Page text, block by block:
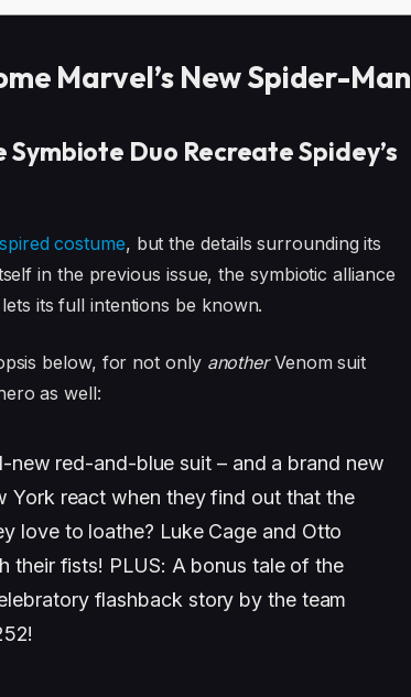
Marvel’s New Spider-Man
Duo Recreate Spidey’s
costume, but the details surrounding its
in the previous issue, the symbiotic alliance
its full intentions be known.
below, for not only anotherVenom suit
as well:
new red-and-blue suit – and a brand new
react when they find out that the
love to loathe? Luke Cage and Otto
their fists! PLUS: A bonus tale of the
flashback story by the team